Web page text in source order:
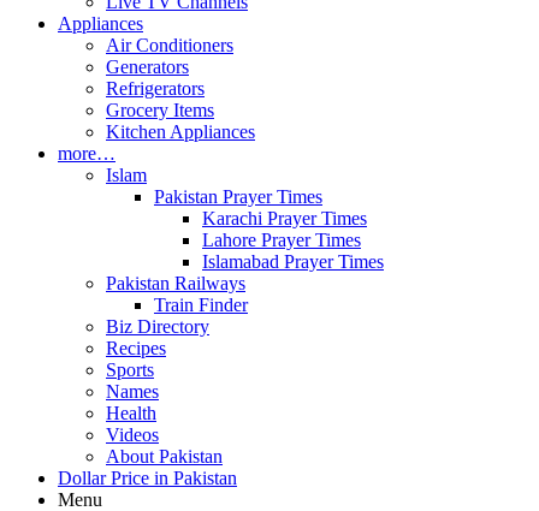
Appliances
Air Conditioners
Generators
Refrigerators
Grocery Items
Kitchen Appliances
more…
Islam
Pakistan Prayer Times
Karachi Prayer Times
Lahore Prayer Times
Islamabad Prayer Times
Pakistan Railways
Train Finder
Biz Directory
Recipes
Sports
Names
Health
Videos
About Pakistan
Dollar Price in Pakistan
Menu